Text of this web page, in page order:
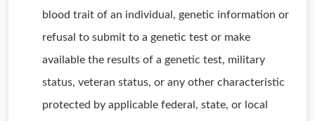
blood trait of an individual, genetic information or
refusal to submit to a genetic test or make
available the results of a genetic test, military
status, veteran status, or any other characteristic
protected by applicable federal, state, or local